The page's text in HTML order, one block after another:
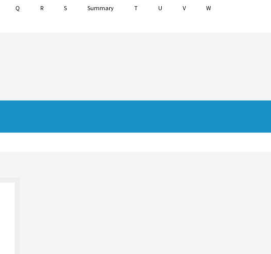
Q R S Summary T U V W